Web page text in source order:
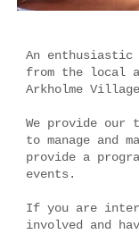
An enthusiastic
from the local
Arkholme
We provide our
to manage and
provide a
events.
If you are
involved and